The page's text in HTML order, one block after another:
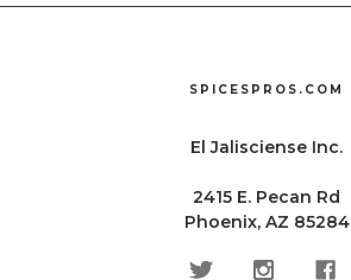
SPICESPROS.COM
El Jalisciense Inc.
2415 E. Pecan Rd
Phoenix, AZ 85284